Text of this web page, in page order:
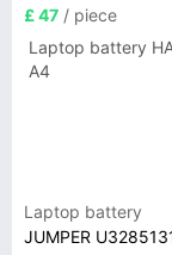
£ 47 / piece
Laptop battery
A4
Laptop battery
JUMPER